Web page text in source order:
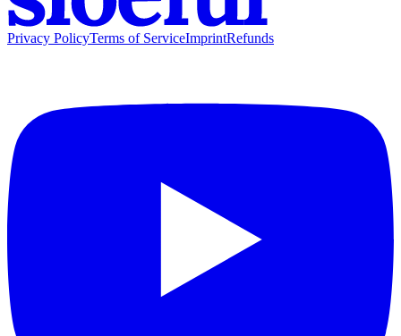
Privacy PolicyTerms of ServiceImprintRefunds